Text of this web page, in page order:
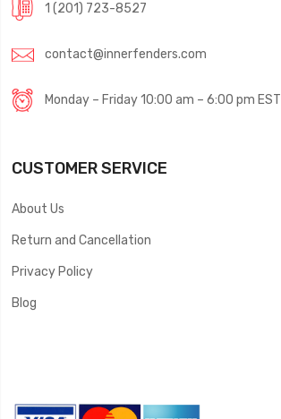
1 (201) 723-8527
contact@innerfenders.com
Monday – Friday 10:00 am – 6:00 pm EST
CUSTOMER SERVICE
About Us
Return and Cancellation
Privacy Policy
Blog